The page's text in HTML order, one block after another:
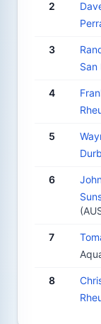
2
3
San
4
5
6
7
8